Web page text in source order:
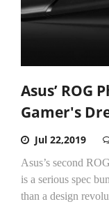
Asus’ ROG
Gamer's
Jul 22,2019
Asus’s second
is a serious spec
than a design